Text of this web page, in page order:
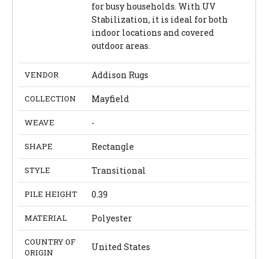
for busy households. With UV
Stabilization, it is ideal for both
indoor locations and covered
outdoor areas.
VENDOR Addison Rugs
COLLECTION Mayfield
WEAVE -
SHAPE Rectangle
STYLE Transitional
PILE HEIGHT 0.39
MATERIAL Polyester
COUNTRY OF
ORIGIN
United States